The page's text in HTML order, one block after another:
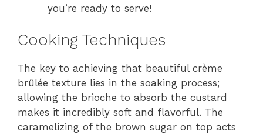
you’re ready to serve!
Cooking Techniques
The key to achieving that beautiful crème
brûlée texture lies in the soaking process;
allowing the brioche to absorb the custard
makes it incredibly soft and flavorful. The
caramelizing of the brown sugar on top acts